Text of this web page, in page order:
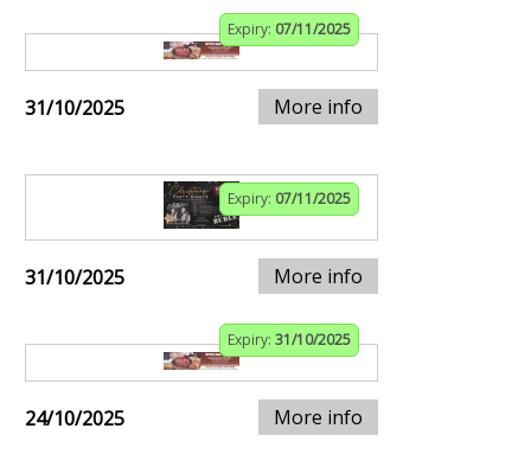
Expiry: 07/11/2025
31/10/2025 More info
Expiry: 07/11/2025
31/10/2025 More info
Expiry: 31/10/2025
24/10/2025 More info